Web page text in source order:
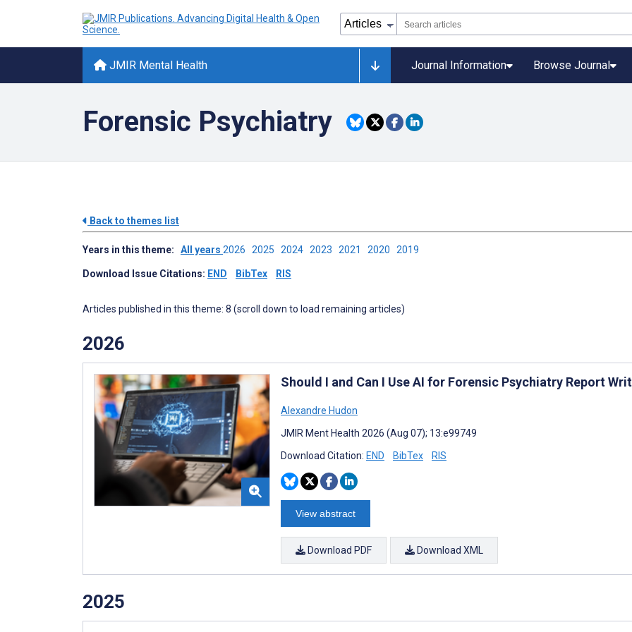
JMIR Mental Health Journal Information Browse Journal
Forensic Psychiatry
Back to themes list
Years in this theme: All years 2026 2025 2024 2023 2021 2020 2019
Download Issue Citations: END BibTex RIS
Articles published in this theme: 8 (scroll down to load remaining articles)
2026
Should I and Can I Use AI for Forensic Psychiatry Report
Alexandre Hudon
JMIR Ment Health 2026 (Aug 07); 13:e99749
Download Citation: END BibTex RIS
View abstract
Download PDF Download XML
2025